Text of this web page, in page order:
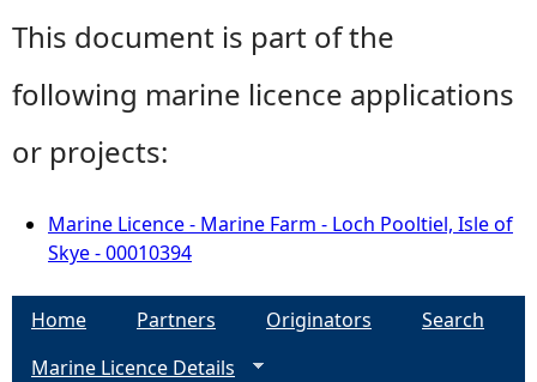
This document is part of the
following marine licence applications
or projects:
Marine Licence - Marine Farm - Loch Pooltiel, Isle of
Skye - 00010394
Home Partners Originators
Search
Marine Licence Details